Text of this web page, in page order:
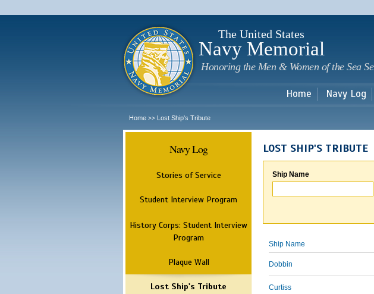
The United States
Navy Memorial
Honoring the Men & Women of the Sea
Home Navy Log
Home >> Lost Ship's Tribute
Navy Log
Stories of Service
Student Interview Program
History Corps: Student Interview
Program
Plaque Wall
Lost Ship's Tribute
LOST SHIP'S TRIBUTE
Ship Name
Ship Name
Dobbin
Curtiss